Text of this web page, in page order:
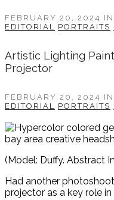
FEBRUARY 20, 2024 IN
EDITORIAL
PORTRAITS
Artistic Lighting
Projector
FEBRUARY 20, 2024 IN
EDITORIAL
PORTRAITS
(Model: Duffy. Abstract
Had another
projector as a key role